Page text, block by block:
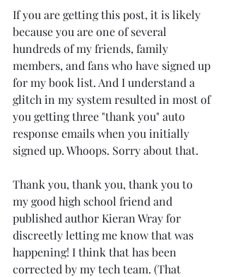
If you are getting this post, it is likely
because you are one of several
hundreds of my friends, family
members, and fans who have signed up
for my book list. And I understand a
glitch in my system resulted in most of
you getting three "thank you" auto
response emails when you initially
signed up. Whoops. Sorry about that.
Thank you, thank you, thank you to
my good high school friend and
published author Kieran Wray for
discreetly letting me know that was
happening! I think that has been
corrected by my tech team. (That